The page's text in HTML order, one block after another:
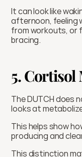
It can look like
afternoon, feeling
from workouts, or
bracing.
5. Cortisol
The DUTCH does
looks at
This helps show
producing and
This distinction